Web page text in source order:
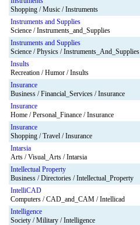
Shopping / Music / Instruments
Instruments and Supplies
Science / Instruments_and_Supplies
Instruments and Supplies
Science / Physics / Instruments_And_Supplies
Insults
Recreation / Humor / Insults
Insurance
Business / Financial_Services / Insurance
Insurance
Home / Personal_Finance / Insurance
Insurance
Shopping / Travel / Insurance
Intarsia
Arts / Visual_Arts / Intarsia
Intellectual Property
Business / Directories / Intellectual_Property
IntelliCAD
Computers / CAD_and_CAM / Intellicad
Intelligence
Society / Military / Intelligence